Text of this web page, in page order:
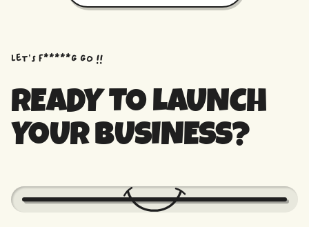
Let’s f*****G GO !!
READY TO LAUNCH
YOUR BUSINESS?